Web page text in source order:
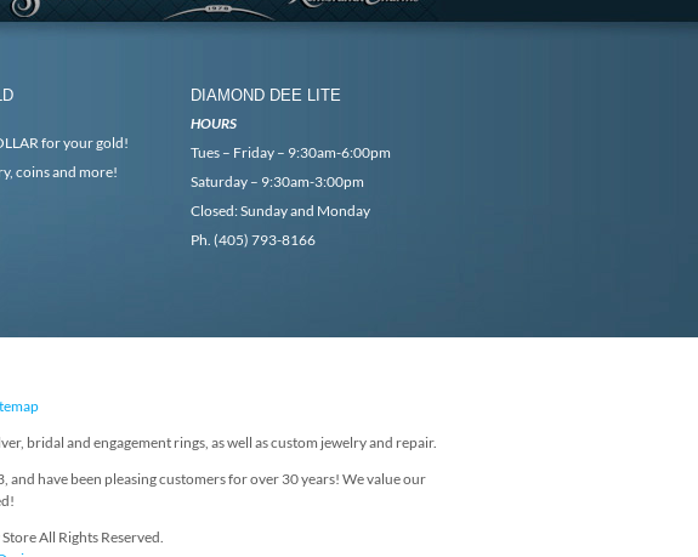
for your gold!
coins and more!
DIAMOND DEE LITE
HOURS
Tues – Friday – 9:30am-6:00pm
Saturday – 9:30am-3:00pm
Closed: Sunday and Monday
Ph. (405) 793-8166
bridal and engagement rings, as well as custom jewelry and repair.
and have been pleasing customers for over 30 years! We value our
All Rights Reserved.